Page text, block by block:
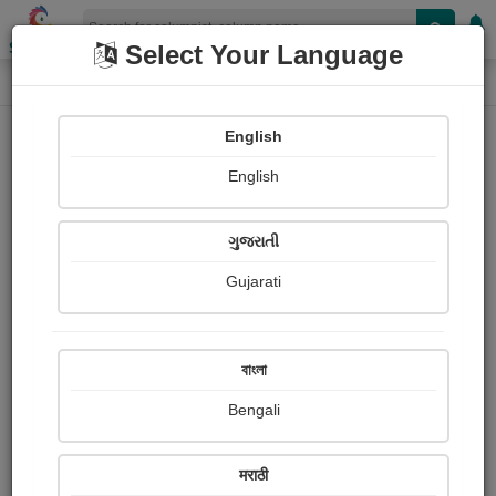
Shopizen
Home Column Column
gayatri muley
Received
Ratings
Share with your friends :
Select Your Language
English
English
ગુજરાતી
Gujarati
বাংলা
Bengali
मराठी